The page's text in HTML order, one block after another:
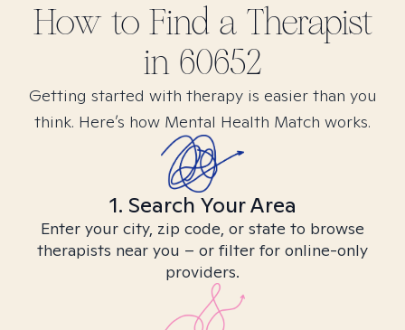
How to Find a Therapist
in 60652
Getting started with therapy is easier than you
think. Here’s how Mental Health Match works.
1. Search Your Area
Enter your city, zip code, or state to browse
therapists near you – or filter for online-only
providers.